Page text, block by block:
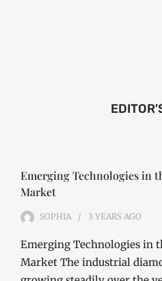
Emerging Technologies in
Market
SOPHIA 3 YEARS AGO
Emerging Technologies in
Market The industrial